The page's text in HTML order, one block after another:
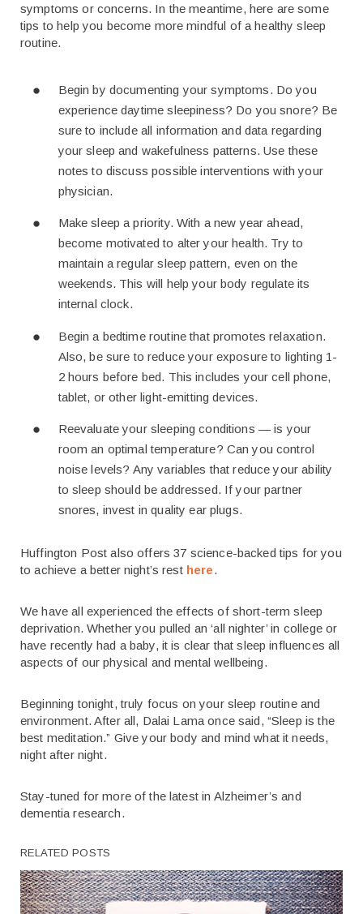
symptoms or concerns. In the meantime, here are some
tips to help you become more mindful of a healthy sleep
routine.
Begin by documenting your symptoms. Do you
experience daytime sleepiness? Do you snore? Be
sure to include all information and data regarding
your sleep and wakefulness patterns. Use these
notes to discuss possible interventions with your
physician.
Make sleep a priority. With a new year ahead,
become motivated to alter your health. Try to
maintain a regular sleep pattern, even on the
weekends. This will help your body regulate its
internal clock.
Begin a bedtime routine that promotes relaxation.
Also, be sure to reduce your exposure to lighting 1-
2 hours before bed. This includes your cell phone,
tablet, or other light-emitting devices.
Reevaluate your sleeping conditions — is your
room an optimal temperature? Can you control
noise levels? Any variables that reduce your ability
to sleep should be addressed. If your partner
snores, invest in quality ear plugs.
Huffington Post also offers 37 science-backed tips for you
to achieve a better night’s rest here.
We have all experienced the effects of short-term sleep
deprivation. Whether you pulled an ‘all nighter’ in college or
have recently had a baby, it is clear that sleep influences all
aspects of our physical and mental wellbeing.
Beginning tonight, truly focus on your sleep routine and
environment. After all, Dalai Lama once said, “Sleep is the
best meditation.” Give your body and mind what it needs,
night after night.
Stay-tuned for more of the latest in Alzheimer’s and
dementia research.
RELATED POSTS